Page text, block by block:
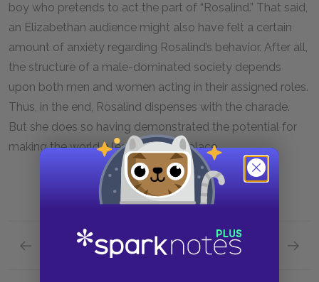
boy who pretends to act the part of “Rosalind.” That said,
an Elizabethan audience might also have felt a certain
amount of anxiety regarding Rosalind’s behavior. After all,
the structure of a male-dominated society depends
upon both men and women acting in their assigned roles.
Thus, in the end, Rosalind dispenses with the charade.
But she does so having demonstrated the potential for
making the world a less punishing place.
Previous section
Character List
Next section